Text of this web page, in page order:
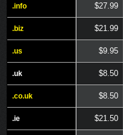
.info
.biz
.us
.uk
.co.uk
.ie
.info $27.99
.biz $21.99
.us $9.95
.uk $8.50
.co.uk $8.50
.ie $21.50